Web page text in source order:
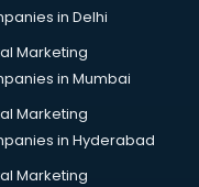
in Delhi
Marketing
in Mumbai
Marketing
in Hyderabad
Marketing